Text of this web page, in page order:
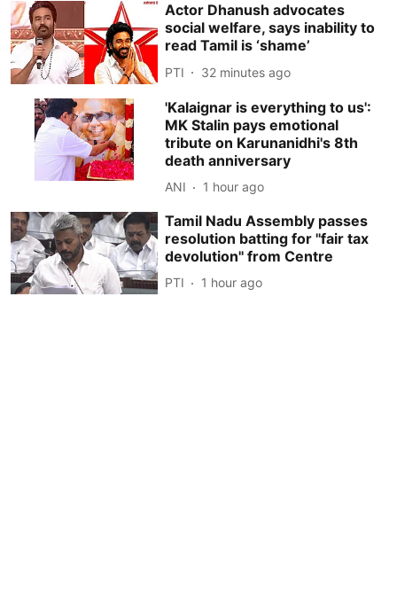
Actor Dhanush advocates
social welfare, says inability to
read Tamil is ‘shame’
PTI 32 minutes ago
'Kalaignar is everything to us':
MK Stalin pays emotional
tribute on Karunanidhi's 8th
death anniversary
ANI 1 hour ago
Tamil Nadu Assembly passes
resolution batting for ''fair tax
devolution'' from Centre
PTI 1 hour ago